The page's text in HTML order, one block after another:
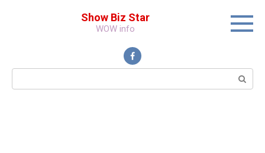
Show Biz Star
WOW info
Поиск: